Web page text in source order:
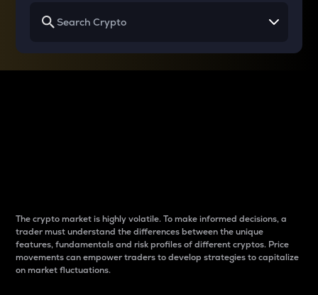
The crypto market is highly volatile. To make informed decisions, a
trader must understand the differences between the unique
features, fundamentals and risk profiles of different cryptos. Price
movements can empower traders to develop strategies to capitalize
on market fluctuations.